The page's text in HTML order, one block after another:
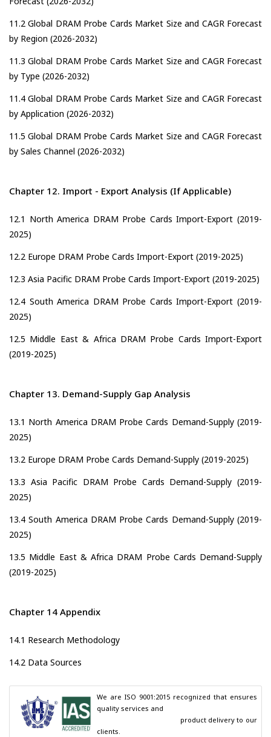
11.2 Global DRAM Probe Cards Market Size and CAGR Forecast
by Region (2026-2032)
11.3 Global DRAM Probe Cards Market Size and CAGR Forecast
by Type (2026-2032)
11.4 Global DRAM Probe Cards Market Size and CAGR Forecast
by Application (2026-2032)
11.5 Global DRAM Probe Cards Market Size and CAGR Forecast
by Sales Channel (2026-2032)
Chapter 12. Import - Export Analysis (If Applicable)
12.1 North America DRAM Probe Cards Import-Export (2019-
2025)
12.2 Europe DRAM Probe Cards Import-Export (2019-2025)
12.3 Asia Pacific DRAM Probe Cards Import-Export (2019-2025)
12.4 South America DRAM Probe Cards Import-Export (2019-
2025)
12.5 Middle East & Africa DRAM Probe Cards Import-Export
(2019-2025)
Chapter 13. Demand-Supply Gap Analysis
13.1 North America DRAM Probe Cards Demand-Supply (2019-
2025)
13.2 Europe DRAM Probe Cards Demand-Supply (2019-2025)
13.3 Asia Pacific DRAM Probe Cards Demand-Supply (2019-
2025)
13.4 South America DRAM Probe Cards Demand-Supply (2019-
2025)
13.5 Middle East & Africa DRAM Probe Cards Demand-Supply
(2019-2025)
Chapter 14 Appendix
14.1 Research Methodology
14.2 Data Sources
We are ISO 9001:2015 recognized that ensures
quality services and
clients.